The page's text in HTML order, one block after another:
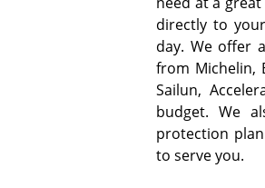
directly to
day. We offer
from Michelin,
Sailun,
budget. We
protection
to serve you.